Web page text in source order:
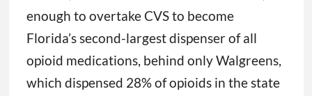
enough to overtake CVS to become
Florida’s second-largest dispenser of all
opioid medications, behind only Walgreens,
which dispensed 28% of opioids in the state